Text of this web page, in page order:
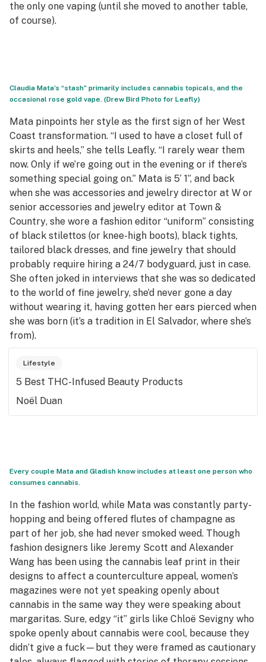
the only one vaping (until she moved to another table,
of course).
Claudia Mata’s “stash” primarily includes cannabis topicals, and the
occasional rose gold vape. (Drew Bird Photo for Leafly)
Mata pinpoints her style as the first sign of her West
Coast transformation. “I used to have a closet full of
skirts and heels,” she tells Leafly. “I rarely wear them
now. Only if we’re going out in the evening or if there’s
something special going on.” Mata is 5’ 1”, and back
when she was accessories and jewelry director at W or
senior accessories and jewelry editor at Town &
Country, she wore a fashion editor “uniform” consisting
of black stilettos (or knee-high boots), black tights,
tailored black dresses, and fine jewelry that should
probably require hiring a 24/7 bodyguard, just in case.
She often joked in interviews that she was so dedicated
to the world of fine jewelry, she’d never gone a day
without wearing it, having gotten her ears pierced when
she was born (it’s a tradition in El Salvador, where she’s
from).
Lifestyle
5 Best THC-Infused Beauty Products
Noël Duan
Every couple Mata and Gladish know includes at least one person who
consumes cannabis.
In the fashion world, while Mata was constantly party-
hopping and being offered flutes of champagne as
part of her job, she had never smoked weed. Though
fashion designers like Jeremy Scott and Alexander
Wang has been using the cannabis leaf print in their
designs to affect a counterculture appeal, women’s
magazines were not yet speaking openly about
cannabis in the same way they were speaking about
margaritas. Sure, edgy “it” girls like Chloë Sevigny who
spoke openly about cannabis were cool, because they
didn’t give a fuck—but they were framed as cautionary